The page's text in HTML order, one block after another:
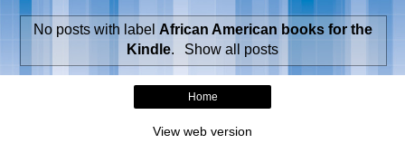
No posts with label African American books for the
Kindle. Show all posts
Home
View web version